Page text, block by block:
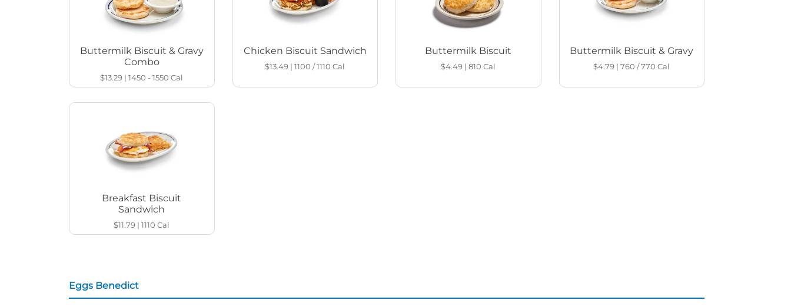
Buttermilk Biscuit & Gravy
Combo
$13.29 |1450 - 1550Cal
Chicken Biscuit Sandwich
$13.49 |1100 / 1110Cal
Buttermilk Biscuit
$4.49 |810Cal
Buttermilk Biscuit & Gravy
$4.79 |760 / 770Cal
Breakfast Biscuit
Sandwich
$11.79 |1110Cal
Eggs Benedict